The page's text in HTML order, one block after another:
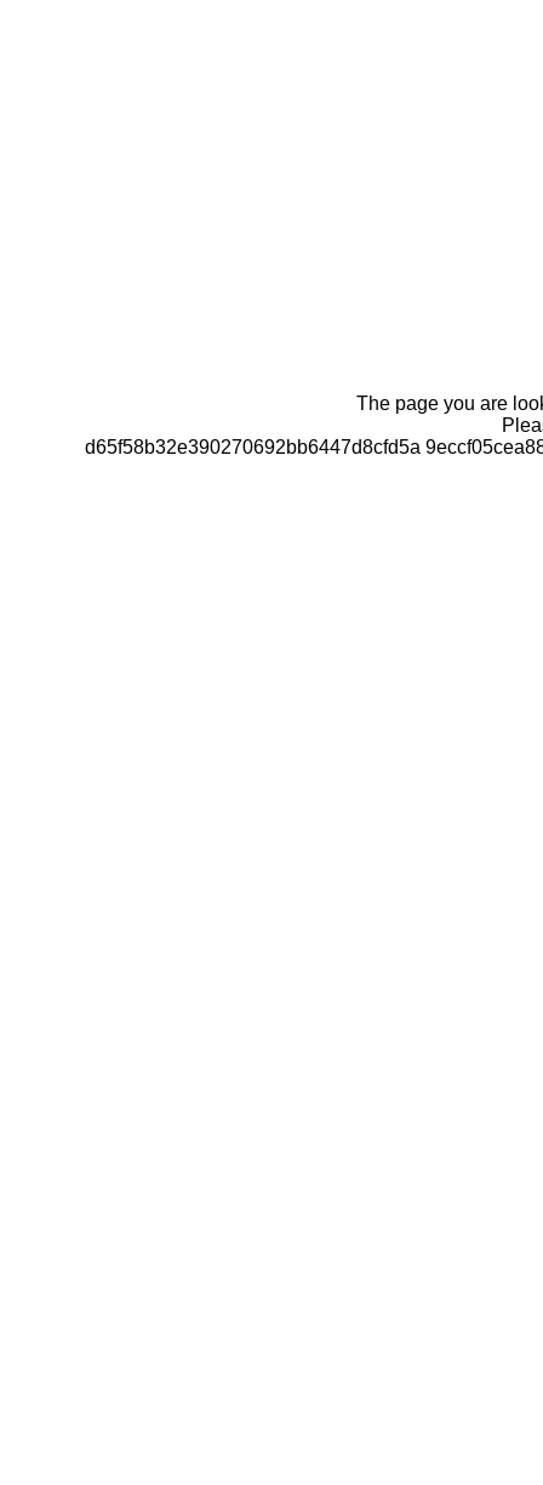
The page you are
d65f58b32e390270692bb6447d8cfd5a